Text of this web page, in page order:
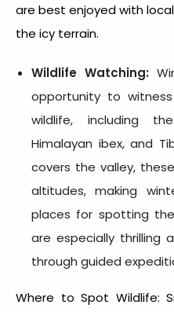
are best enjoyed with
the icy terrain.
Wildlife Watching:
opportunity to
wildlife, including
Himalayan ibex, and
covers the valley,
altitudes, making
places for spotting
are especially thrilling
through guided
Where to Spot Wildlife: